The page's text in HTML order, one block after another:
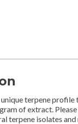
unique terpene
of extract.
terpene isolates